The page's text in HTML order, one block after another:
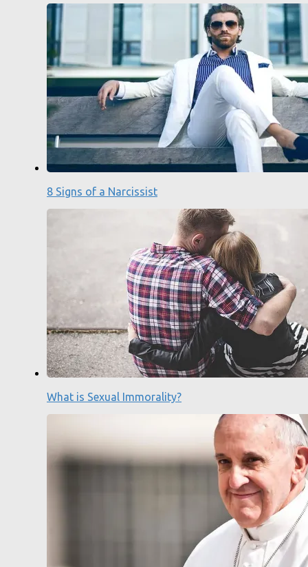
8 Signs of a Narcissist
What is Sexual Immorality?